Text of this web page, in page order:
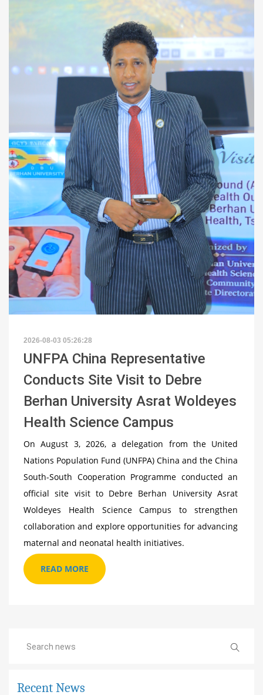
2026-08-03 05:26:28
UNFPA China Representative
Conducts Site Visit to Debre
Berhan University Asrat Woldeyes
Health Science Campus
On August 3, 2026, a delegation from the United
Nations Population Fund (UNFPA) China and the China
South-South Cooperation Programme conducted an
official site visit to Debre Berhan University Asrat
Woldeyes Health Science Campus to strengthen
collaboration and explore opportunities for advancing
maternal and neonatal health initiatives.
READ MORE
Recent News